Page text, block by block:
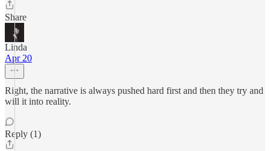
Share
Linda
Apr 20
Right, the narrative is always pushed hard first and then they try and
will it into reality.
Reply (1)